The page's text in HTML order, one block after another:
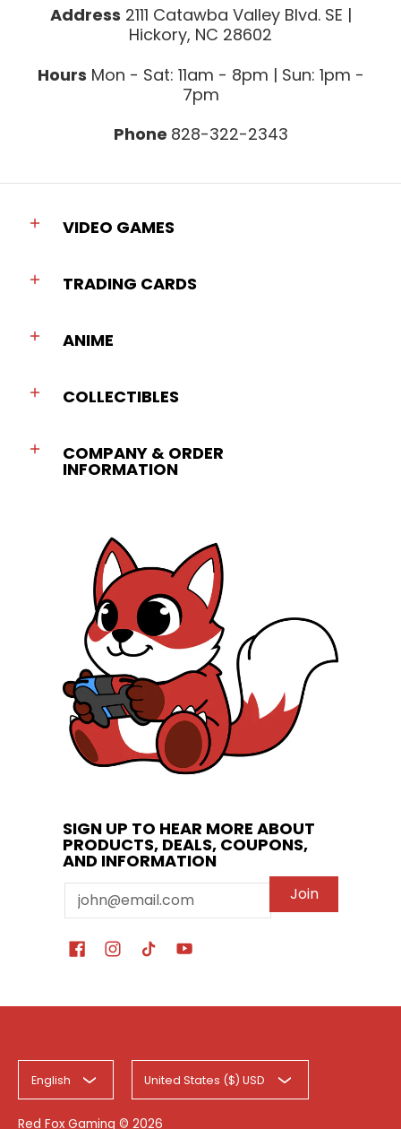
Address 2111 Catawba Valley Blvd. SE |
Hickory, NC 28602
Hours Mon - Sat: 11am - 8pm | Sun: 1pm -
7pm
Phone 828-322-2343
VIDEO GAMES
TRADING CARDS
ANIME
COLLECTIBLES
COMPANY & ORDER
INFORMATION
SIGN UP TO HEAR MORE ABOUT
PRODUCTS, DEALS, COUPONS,
AND INFORMATION
Email Join
English United States ($) USD
Red Fox Gaming © 2026